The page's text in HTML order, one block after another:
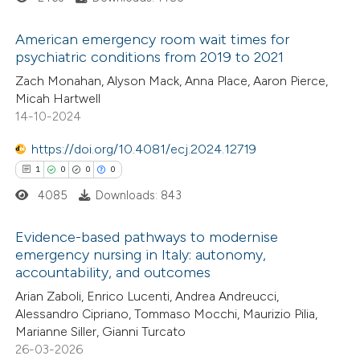
shows how a scientific paper
been cited by providing the
of the citation, a
describing whether
mentions, or contrasts
claim, and a label
in which section the
Citing Publications
Supporting
Mentioning
Contrasting
how this article has been
atscite.ai
shows how a scientific paper
been cited by providing the
of the citation, a
American emergency room wait times for
psychiatric conditions from 2019 to 2021
Zach Monahan, Alyson Mack, Anna Place, Aaron Pierce,
Micah Hartwell
14-10-2024
https://doi.org/10.4081/ecj.2024.12719
1 0 0 0
Citing Publications
Supporting
Mentioning
Contrasting
4085 Downloads: 843
Evidence-based pathways to modernise
emergency nursing in Italy: autonomy,
accountability, and outcomes
Arian Zaboli, Enrico Lucenti, Andrea Andreucci,
Alessandro Cipriano, Tommaso Mocchi, Maurizio Pilia,
Marianne Siller, Gianni Turcato
26-03-2026